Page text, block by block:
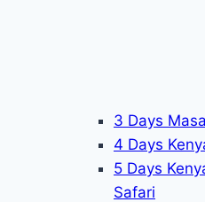
3 Days
4 Days
5 Days
Safari